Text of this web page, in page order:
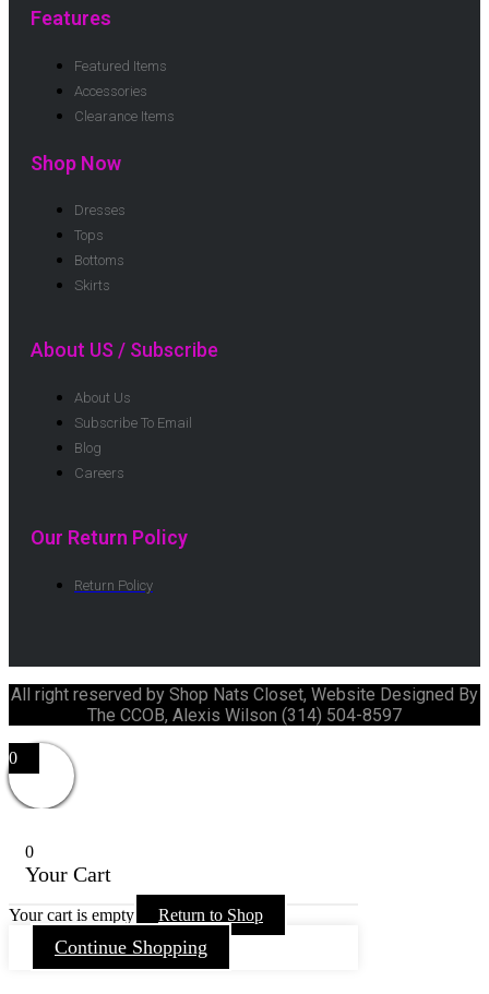
Features
Featured Items
Accessories
Clearance Items
Shop Now
Dresses
Tops
Bottoms
Skirts
About US / Subscribe
About Us
Subscribe To Email
Blog
Careers
Our Return Policy
Return Policy
All right reserved by Shop Nats Closet, Website Designed By
The CCOB, Alexis Wilson (314) 504-8597
0
0
Your Cart
Your cart is empty Return to Shop
Continue Shopping